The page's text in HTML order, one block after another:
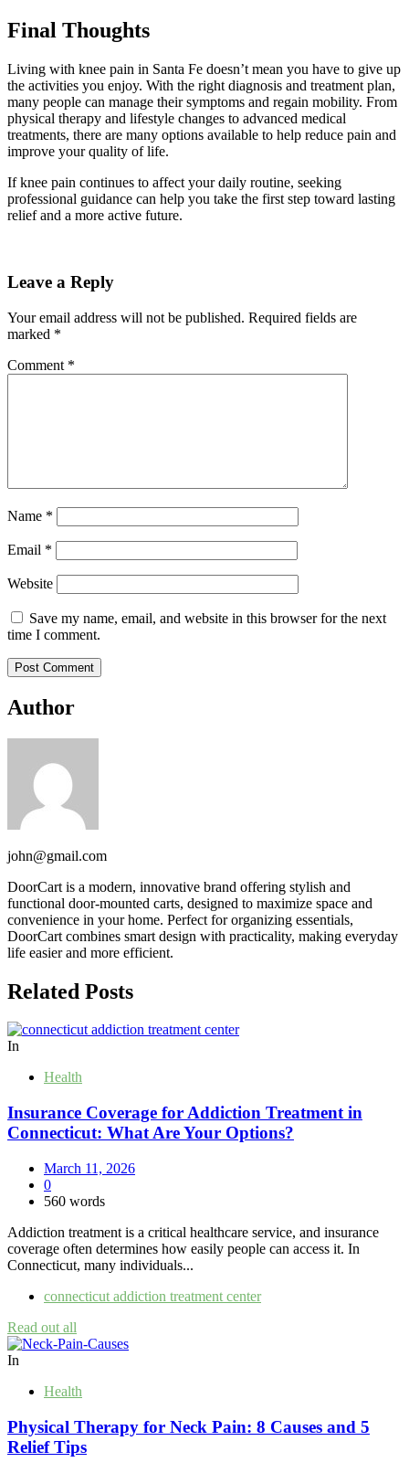
Final Thoughts
Living with knee pain in Santa Fe doesn’t mean you have to give up
the activities you enjoy. With the right diagnosis and treatment plan,
many people can manage their symptoms and regain mobility. From
physical therapy and lifestyle changes to advanced medical
treatments, there are many options available to help reduce pain and
improve your quality of life.
If knee pain continues to affect your daily routine, seeking
professional guidance can help you take the first step toward lasting
relief and a more active future.
Leave a Reply
Your email address will not be published. Required fields are
marked *
Comment *
Name *
Email *
Website
Save my name, email, and website in this browser for the next
time I comment.
Author
john@gmail.com
DoorCart is a modern, innovative brand offering stylish and
functional door-mounted carts, designed to maximize space and
convenience in your home. Perfect for organizing essentials,
DoorCart combines smart design with practicality, making everyday
life easier and more efficient.
Related Posts
In
Health
Insurance Coverage for Addiction Treatment in
Connecticut: What Are Your Options?
March 11, 2026
0
560 words
Addiction treatment is a critical healthcare service, and insurance
coverage often determines how easily people can access it. In
Connecticut, many individuals...
connecticut addiction treatment center
Read out all
In
Health
Physical Therapy for Neck Pain: 8 Causes and 5
Relief Tips